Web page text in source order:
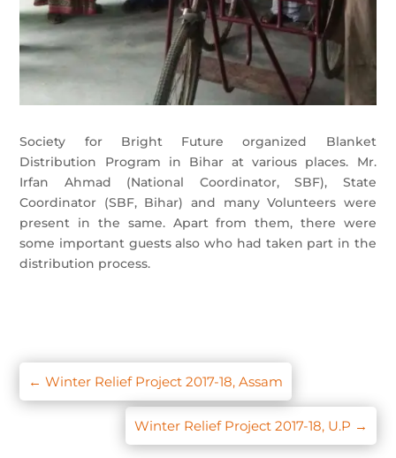
Society for Bright Future organized Blanket
Distribution Program in Bihar at various places. Mr.
Irfan Ahmad (National Coordinator, SBF), State
Coordinator (SBF, Bihar) and many Volunteers were
present in the same. Apart from them, there were
some important guests also who had taken part in the
distribution process.
←Winter Relief Project 2017-18, Assam
Winter Relief Project 2017-18, U.P →